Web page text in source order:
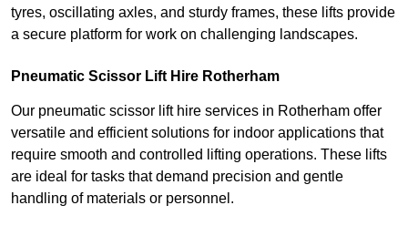
tyres, oscillating axles, and sturdy frames, these lifts provide
a secure platform for work on challenging landscapes.
Pneumatic Scissor Lift Hire Rotherham
Our pneumatic scissor lift hire services in Rotherham offer
versatile and efficient solutions for indoor applications that
require smooth and controlled lifting operations. These lifts
are ideal for tasks that demand precision and gentle
handling of materials or personnel.